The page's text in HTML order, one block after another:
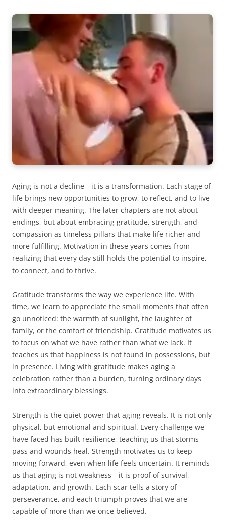
Aging is not a decline—it is a transformation. Each stage of
life brings new opportunities to grow, to reflect, and to live
with deeper meaning. The later chapters are not about
endings, but about embracing gratitude, strength, and
compassion as timeless pillars that make life richer and
more fulfilling. Motivation in these years comes from
realizing that every day still holds the potential to inspire,
to connect, and to thrive.
Gratitude transforms the way we experience life. With
time, we learn to appreciate the small moments that often
go unnoticed: the warmth of sunlight, the laughter of
family, or the comfort of friendship. Gratitude motivates us
to focus on what we have rather than what we lack. It
teaches us that happiness is not found in possessions, but
in presence. Living with gratitude makes aging a
celebration rather than a burden, turning ordinary days
into extraordinary blessings.
Strength is the quiet power that aging reveals. It is not only
physical, but emotional and spiritual. Every challenge we
have faced has built resilience, teaching us that storms
pass and wounds heal. Strength motivates us to keep
moving forward, even when life feels uncertain. It reminds
us that aging is not weakness—it is proof of survival,
adaptation, and growth. Each scar tells a story of
perseverance, and each triumph proves that we are
capable of more than we once believed.